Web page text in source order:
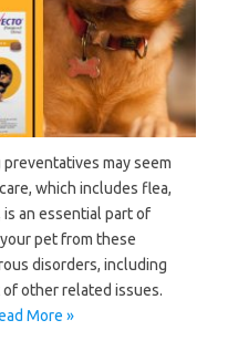
may seem
which includes flea,
an essential part of
pet from these
disorders, including
other related issues.
More »